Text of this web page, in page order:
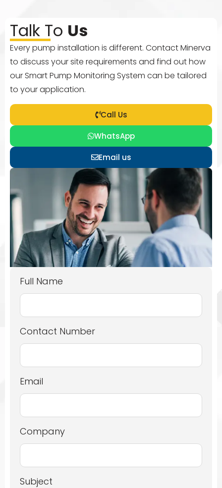
Talk To Us
Every pump installation is different. Contact Minerva
to discuss your site requirements and find out how
our Smart Pump Monitoring System can be tailored
to your application.
Call Us
WhatsApp
Email us
Full Name
Contact Number
Email
Company
Subject